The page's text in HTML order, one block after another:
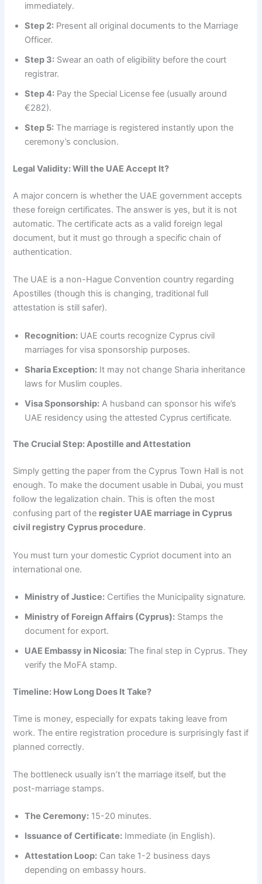
immediately.
Step 2: Present all original documents to the Marriage
Officer.
Step 3: Swear an oath of eligibility before the court
registrar.
Step 4: Pay the Special License fee (usually around
€282).
Step 5: The marriage is registered instantly upon the
ceremony’s conclusion.
Legal Validity: Will the UAE Accept It?
A major concern is whether the UAE government accepts
these foreign certificates. The answer is yes, but it is not
automatic. The certificate acts as a valid foreign legal
document, but it must go through a specific chain of
authentication.
The UAE is a non-Hague Convention country regarding
Apostilles (though this is changing, traditional full
attestation is still safer).
Recognition: UAE courts recognize Cyprus civil
marriages for visa sponsorship purposes.
Sharia Exception: It may not change Sharia inheritance
laws for Muslim couples.
Visa Sponsorship: A husband can sponsor his wife’s
UAE residency using the attested Cyprus certificate.
The Crucial Step: Apostille and Attestation
Simply getting the paper from the Cyprus Town Hall is not
enough. To make the document usable in Dubai, you must
follow the legalization chain. This is often the most
confusing part of the register UAE marriage in Cyprus
civil registry Cyprus procedure.
You must turn your domestic Cypriot document into an
international one.
Ministry of Justice: Certifies the Municipality signature.
Ministry of Foreign Affairs (Cyprus): Stamps the
document for export.
UAE Embassy in Nicosia: The final step in Cyprus. They
verify the MoFA stamp.
Timeline: How Long Does It Take?
Time is money, especially for expats taking leave from
work. The entire registration procedure is surprisingly fast if
planned correctly.
The bottleneck usually isn’t the marriage itself, but the
post-marriage stamps.
The Ceremony: 15-20 minutes.
Issuance of Certificate: Immediate (in English).
Attestation Loop: Can take 1-2 business days
depending on embassy hours.